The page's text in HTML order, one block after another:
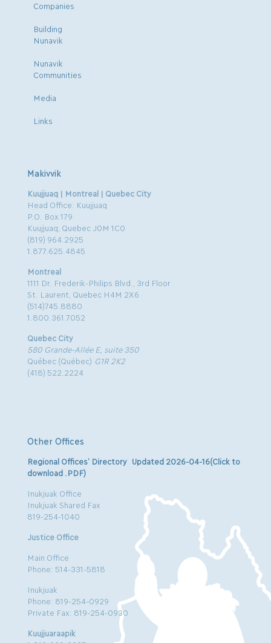
Companies
Building
Nunavik
Nunavik
Communities
Media
Links
Makivvik
Kuujjuaq | Montreal | Quebec City
Head Office: Kuujjuaq
P.O. Box 179
Kuujjuaq, Quebec J0M 1C0
(819) 964.2925
1.877.625.4845
Montreal
1111 Dr. Frederik-Philips Blvd., 3rd Floor
St. Laurent, Quebec H4M 2X6
(514)745.8880
1.800.361.7052
Quebec City
580 Grande-Allée E, suite 350
Québec (Québec) G1R 2K2
(418) 522.2224
Other Offices
Regional Offices’ Directory Updated 2026-04-16(Click to
download .PDF)
Inukjuak Office
Inukjuak Shared Fax
819-254-1040
Justice Office
Main Office
Phone: 514-331-5818
Inukjuak
Phone: 819-254-0929
Private Fax: 819-254-0930
Kuujjuaraapik